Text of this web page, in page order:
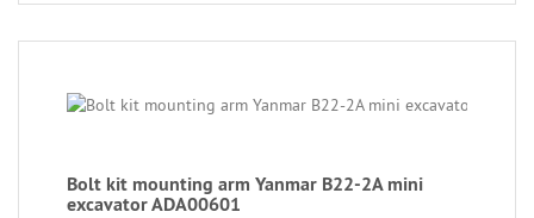
Bolt kit mounting arm Yanmar B22-2A mini
excavator ADA00601